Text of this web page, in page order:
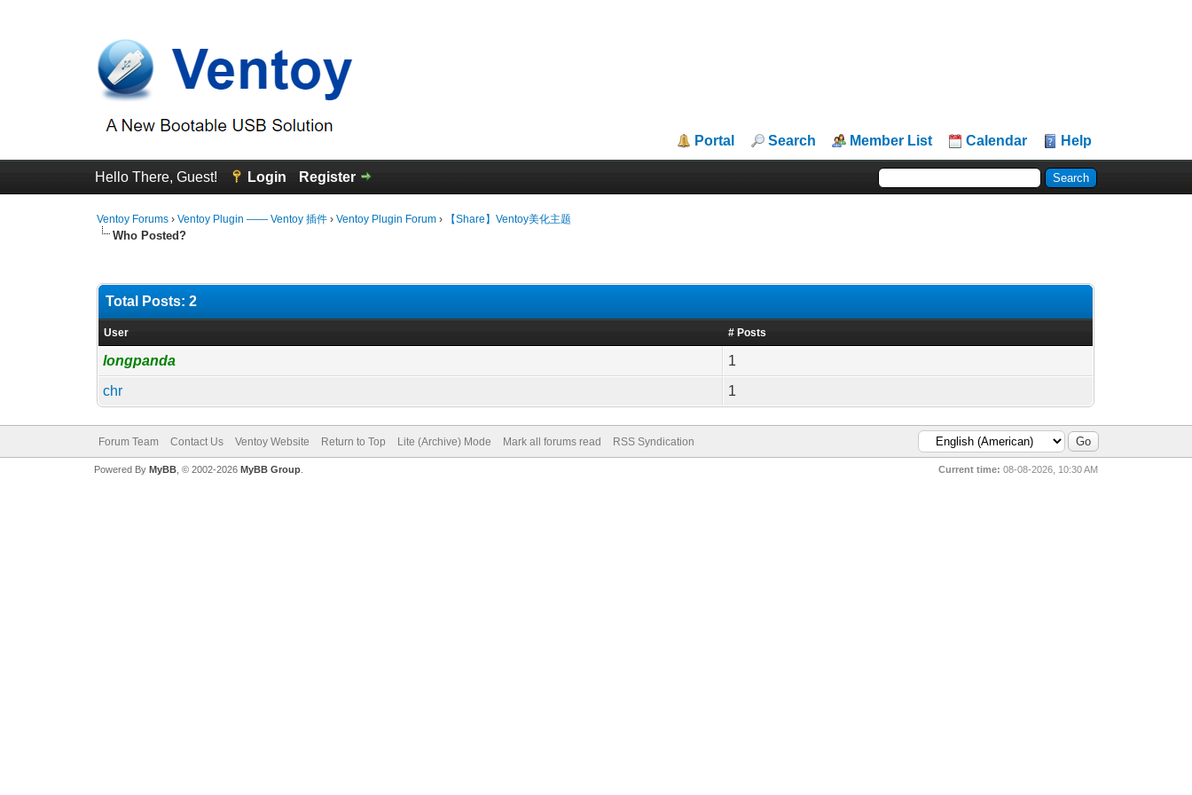
Portal Search Member List Calendar Help
Hello There, Guest! Login Register
Ventoy Forums ›Ventoy Plugin —— Ventoy 插件 ›Ventoy Plugin Forum › 【Share】Ventoy美化主题
Who Posted?
Total Posts: 2
User # Posts
longpanda
1
chr
1
Forum Team Contact Us Ventoy Website Return to Top Lite (Archive) Mode Mark all forums read RSS Syndication
Current time: 08-08-2026, 10:30 AM
Powered By MyBB, © 2002-2026 MyBB Group.